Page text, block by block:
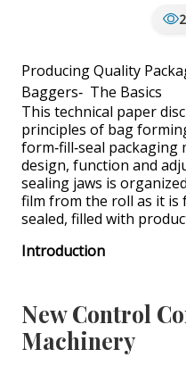
Producing Quality
Baggers‐ The Basics
This technical paper
principles of bag
form‐fill‐seal
design, function and
sealing jaws is
film from the roll as it is
sealed, filled with
Introduction
New Control
Machinery